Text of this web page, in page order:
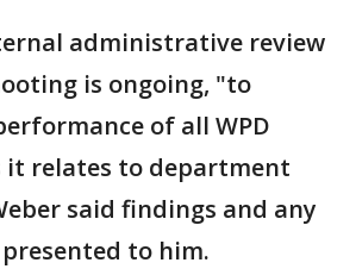
administrative review
is ongoing, "to
of all WPD
it relates to department
said findings and any
to him.